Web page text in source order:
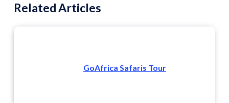
Related Articles
GoAfrica Safaris Tour